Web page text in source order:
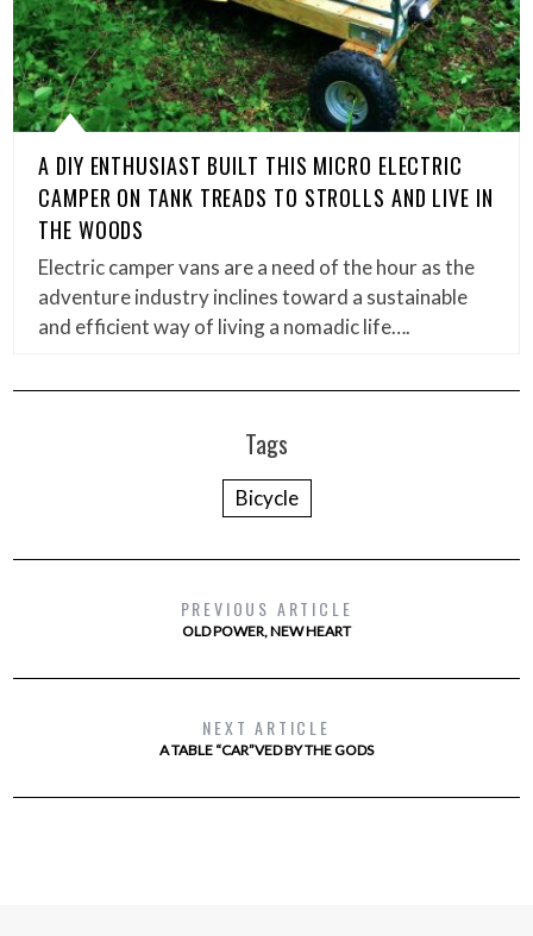
A DIY ENTHUSIAST BUILT THIS MICRO ELECTRIC
CAMPER ON TANK TREADS TO STROLLS AND LIVE IN
THE WOODS
Electric camper vans are a need of the hour as the
adventure industry inclines toward a sustainable
and efficient way of living a nomadic life….
Tags
Bicycle
PREVIOUS ARTICLE
OLD POWER, NEW HEART
NEXT ARTICLE
A TABLE “CAR”VED BY THE GODS